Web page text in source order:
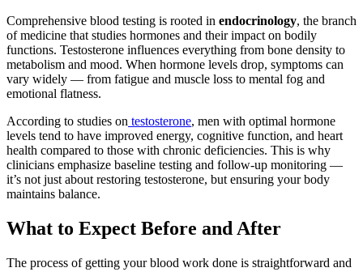
Comprehensive blood testing is rooted in endocrinology, the branch
of medicine that studies hormones and their impact on bodily
functions. Testosterone influences everything from bone density to
metabolism and mood. When hormone levels drop, symptoms can
vary widely — from fatigue and muscle loss to mental fog and
emotional flatness.
According to studies on testosterone, men with optimal hormone
levels tend to have improved energy, cognitive function, and heart
health compared to those with chronic deficiencies. This is why
clinicians emphasize baseline testing and follow-up monitoring —
it’s not just about restoring testosterone, but ensuring your body
maintains balance.
What to Expect Before and After
The process of getting your blood work done is straightforward and